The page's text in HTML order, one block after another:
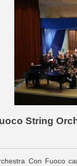
String
Con Fuoco